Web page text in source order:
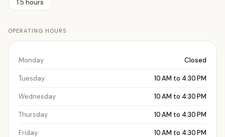
1.5 hours
OPERATING HOURS
Monday Closed
Tuesday 10 AM to 4:30 PM
Wednesday 10 AM to 4:30 PM
Thursday 10 AM to 4:30 PM
Friday 10 AM to 4:30 PM